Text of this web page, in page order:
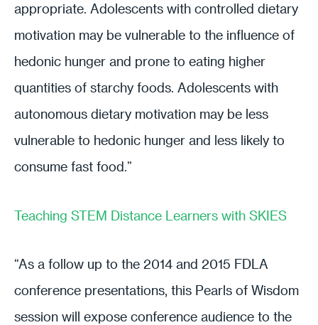
appropriate. Adolescents with controlled dietary
motivation may be vulnerable to the influence of
hedonic hunger and prone to eating higher
quantities of starchy foods. Adolescents with
autonomous dietary motivation may be less
vulnerable to hedonic hunger and less likely to
consume fast food.”
Teaching STEM Distance Learners with SKIES
“As a follow up to the 2014 and 2015 FDLA
conference presentations, this Pearls of Wisdom
session will expose conference audience to the